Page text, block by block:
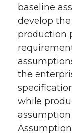
baseline
develop
production
the
while